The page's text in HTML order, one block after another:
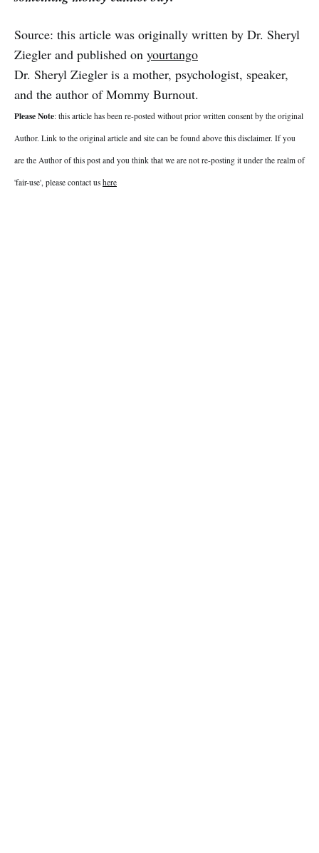
Source: this article was originally written by Dr. Sheryl
Ziegler and published on yourtango
Dr. Sheryl Ziegler is a mother, psychologist, speaker,
and the author of Mommy Burnout.
Please Note: this article has been re-posted without prior written consent by the original
Author. Link to the original article and site can be found above this disclaimer. If you
are the Author of this post and you think that we are not re-posting it under the realm of
'fair-use', please contact us here